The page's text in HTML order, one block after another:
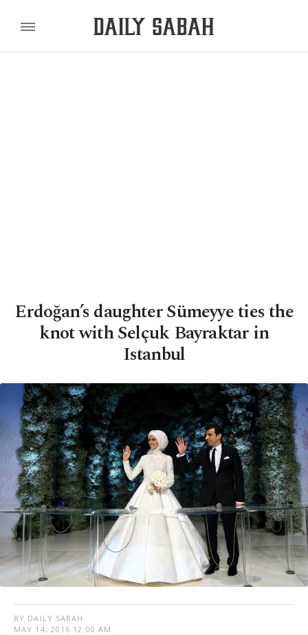
Erdoğan’s daughter Sümeyye ties the
knot with Selçuk Bayraktar in
Istanbul
BY DAILY SABAH
MAY 14, 2016 12:00 AM